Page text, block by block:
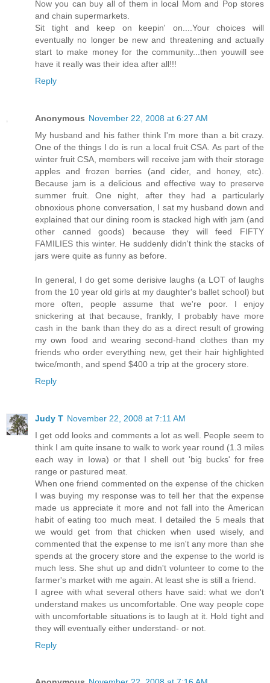
Now you can buy all of them in local Mom and Pop stores
and chain supermarkets.
Sit tight and keep on keepin' on....Your choices will
eventually no longer be new and threatening and actually
start to make money for the community...then youwill see
have it really was their idea after all!!!
Reply
Anonymous November 22, 2008 at 6:27 AM
My husband and his father think I'm more than a bit crazy.
One of the things I do is run a local fruit CSA. As part of the
winter fruit CSA, members will receive jam with their storage
apples and frozen berries (and cider, and honey, etc).
Because jam is a delicious and effective way to preserve
summer fruit. One night, after they had a particularly
obnoxious phone conversation, I sat my husband down and
explained that our dining room is stacked high with jam (and
other canned goods) because they will feed FIFTY
FAMILIES this winter. He suddenly didn't think the stacks of
jars were quite as funny as before.
In general, I do get some derisive laughs (a LOT of laughs
from the 10 year old girls at my daughter's ballet school) but
more often, people assume that we're poor. I enjoy
snickering at that because, frankly, I probably have more
cash in the bank than they do as a direct result of growing
my own food and wearing second-hand clothes than my
friends who order everything new, get their hair highlighted
twice/month, and spend $400 a trip at the grocery store.
Reply
Judy T November 22, 2008 at 7:11 AM
I get odd looks and comments a lot as well. People seem to
think I am quite insane to walk to work year round (1.3 miles
each way in Iowa) or that I shell out 'big bucks' for free
range or pastured meat.
When one friend commented on the expense of the chicken
I was buying my response was to tell her that the expense
made us appreciate it more and not fall into the American
habit of eating too much meat. I detailed the 5 meals that
we would get from that chicken when used wisely, and
commented that the expense to me isn't any more than she
spends at the grocery store and the expense to the world is
much less. She shut up and didn't volunteer to come to the
farmer's market with me again. At least she is still a friend.
I agree with what several others have said: what we don't
understand makes us uncomfortable. One way people cope
with uncomfortable situations is to laugh at it. Hold tight and
they will eventually either understand- or not.
Reply